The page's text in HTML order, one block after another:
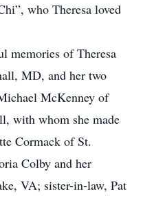
who Theresa loved
memories of Theresa
MD, and her two
McKenney of
with whom she made
Cormack of St.
Colby and her
VA; sister-in-law, Pat